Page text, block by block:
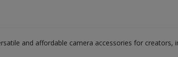
and affordable camera accessories for